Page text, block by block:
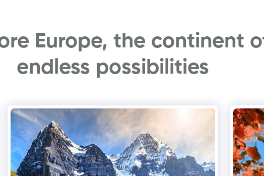
Europe, the continent
endless possibilities